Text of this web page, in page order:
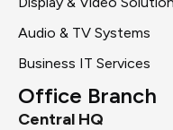
Audio & TV Systems
Business IT Services
Office Branch
Central HQ